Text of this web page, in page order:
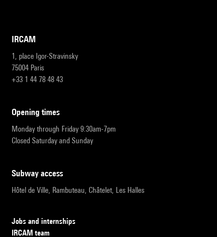
IRCAM
1, place Igor-Stravinsky
75004 Paris
+33 1 44 78 48 43
opening times
Monday through Friday 9:30am-7pm
Closed Saturday and Sunday
subway access
Hôtel de Ville, Rambuteau, Châtelet, Les Halles
Jobs and internships
IRCAM team